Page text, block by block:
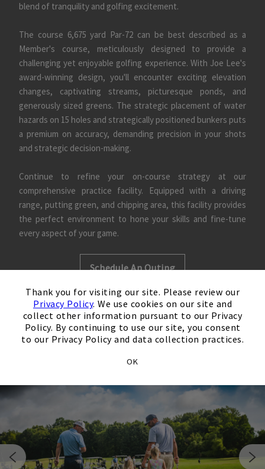
Thank you for visiting our site. Please review our
Privacy Policy. We use cookies on our site and
collect other information pursuant to our Privacy
Policy. By continuing to use our site, you consent
to our Privacy Policy and data collection practices.
OK
blend of tranquility and golfing excitement.
The course 6,675 yard Par-72 can be best described as a
Member's course, meticulously designed to provide a
challenging yet enjoyable golfing experience. With Joe Lee's
award-winning design, you'll encounter exciting elevation
changes, captivating streams, picturesque ponds, and
generously sized greens. The strategic placement of water
hazards on 15 holes and strategically positioned bunkers puts
a premium on accuracy, demanding precision in your shots
and strategic decision-making.
Continue to refine your on-course strategy at our
comprehensive practice facility. Equipped with a driving
range, putting green, and chipping area, this facility provides
the perfect environment to hone your skills and fine-tune
every aspect of your game.
Schedule An Outing
Explore Our Golf Course